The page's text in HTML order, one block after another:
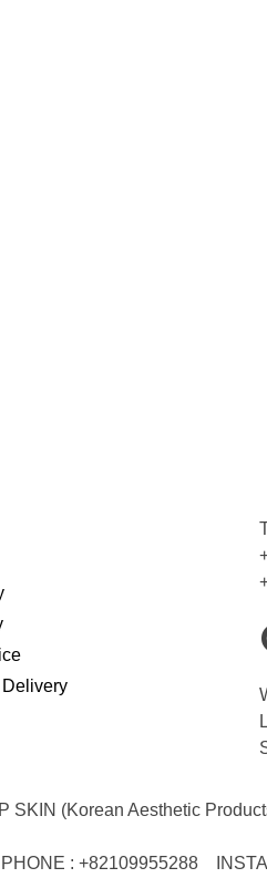
SKIN (Korean Aesthetic
PHONE : +82109955288